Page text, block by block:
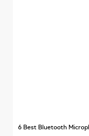
6 Best Bluetooth